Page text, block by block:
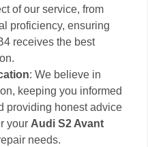
of our service, from
proficiency, ensuring
receives the best
: We believe in
keeping you informed
providing honest advice
your Audi S2 Avant
needs.